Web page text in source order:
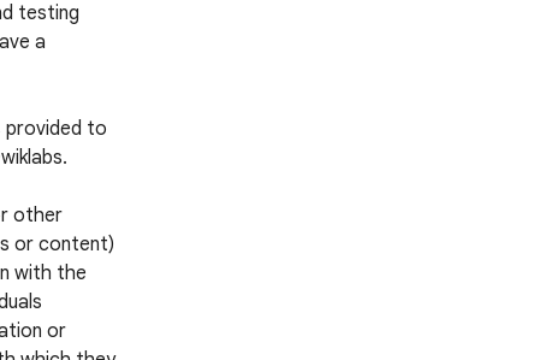
testing
a
provided to
other
or content)
with the
or